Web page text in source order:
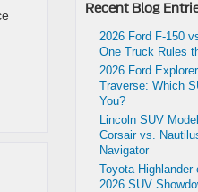
Recent Blog
2026 Ford F-150
One Truck Rules
2026 Ford
Traverse: Which
You?
Lincoln SUV
Corsair vs.
Navigator
Toyota Highlander
2026 SUV